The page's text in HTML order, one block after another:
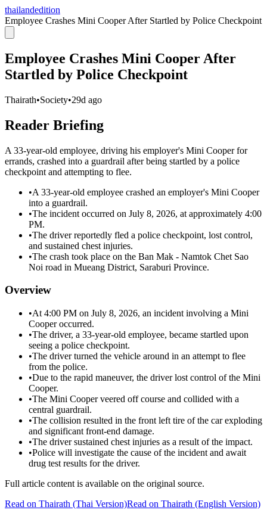
thailandedition
Employee Crashes Mini Cooper After Startled by Police Checkpoint
Employee Crashes Mini Cooper After
Startled by Police Checkpoint
Thairath•Society•29d ago
Reader Briefing
A 33-year-old employee, driving his employer's Mini Cooper for
errands, crashed into a guardrail after being startled by a police
checkpoint and attempting to flee.
•A 33-year-old employee crashed an employer's Mini Cooper
into a guardrail.
•The incident occurred on July 8, 2026, at approximately 4:00
PM.
•The driver reportedly fled a police checkpoint, lost control,
and sustained chest injuries.
•The crash took place on the Ban Mak - Namtok Chet Sao
Noi road in Mueang District, Saraburi Province.
Overview
•At 4:00 PM on July 8, 2026, an incident involving a Mini
Cooper occurred.
•The driver, a 33-year-old employee, became startled upon
seeing a police checkpoint.
•The driver turned the vehicle around in an attempt to flee
from the police.
•Due to the rapid maneuver, the driver lost control of the Mini
Cooper.
•The Mini Cooper veered off course and collided with a
central guardrail.
•The collision resulted in the front left tire of the car exploding
and significant front-end damage.
•The driver sustained chest injuries as a result of the impact.
•Police will investigate the cause of the incident and await
drug test results for the driver.
Full article content is available on the original source.
Read on Thairath (Thai Version)Read on Thairath (English Version)